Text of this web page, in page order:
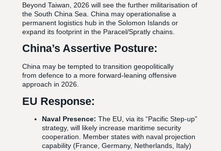
Beyond Taiwan, 2026 will see the further militarisation of
the South China Sea. China may operationalise a
permanent logistics hub in the Solomon Islands or
expand its footprint in the Paracel/Spratly chains.
China’s Assertive Posture:
China may be tempted to transition geopolitically
from defence to a more forward-leaning offensive
approach in 2026.
EU Response:
Naval Presence: The EU, via its “Pacific Step-up”
strategy, will likely increase maritime security
cooperation. Member states with naval projection
capability (France, Germany, Netherlands, Italy)